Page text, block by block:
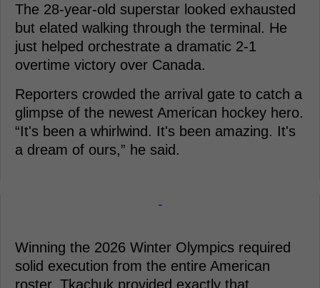
The 28-year-old superstar looked exhausted
but elated walking through the terminal. He
just helped orchestrate a dramatic 2-1
overtime victory over Canada.
Reporters crowded the arrival gate to catch a
glimpse of the newest American hockey hero.
“It's been a whirlwind. It's been amazing. It's
a dream of ours,” he said.
-
Winning the 2026 Winter Olympics required
solid execution from the entire American
roster. Tkachuk provided exactly that,